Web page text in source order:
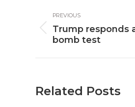
navigation
PREVIOUS
Previous
post:
Trump responds
bomb test
Related Posts